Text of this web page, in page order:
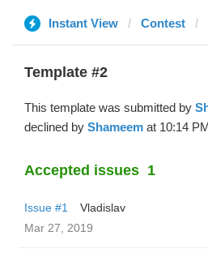
Instant View Contest
Template #2
This template was submitted by
declined by Shameem at 10:14
Accepted issues 1
Issue #1
Vladislav
Mar 27, 2019